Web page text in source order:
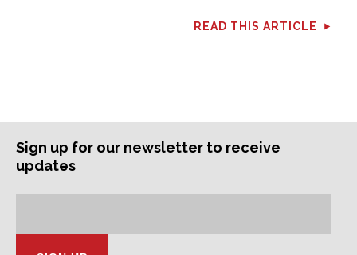
READ THIS ARTICLE
Sign up for our newsletter to receive
updates